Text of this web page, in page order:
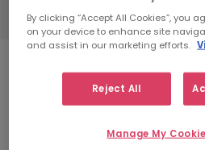
Accounting &
By clicking “Accept All Cookies”, you
on your device to enhance site
and assist in our marketing efforts.
Reject All
Manage My